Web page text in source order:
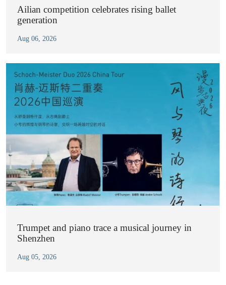
Ailian competition celebrates rising ballet
generation
Aug 06, 2026
Trumpet and piano trace a musical journey in
Shenzhen
Aug 05, 2026